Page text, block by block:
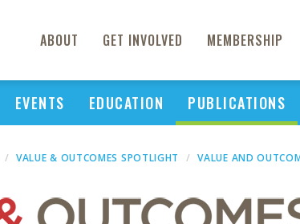
ABOUT GET INVOLVED MEMBERSHIP
EVENTS EDUCATION PUBLICATIONS
VALUE & OUTCOMES SPOTLIGHT VALUE AND